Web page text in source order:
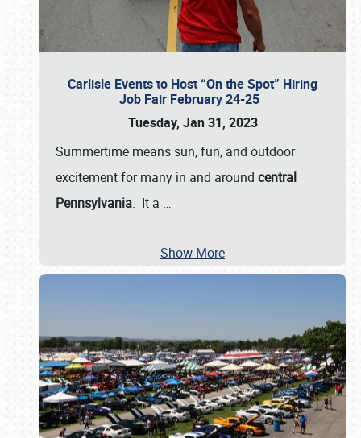
Carlisle Events to Host “On the Spot” Hiring
Job Fair February 24-25
Tuesday, Jan 31, 2023
Summertime means sun, fun, and outdoor
excitement for many in and around central
Pennsylvania. It a …
Show More